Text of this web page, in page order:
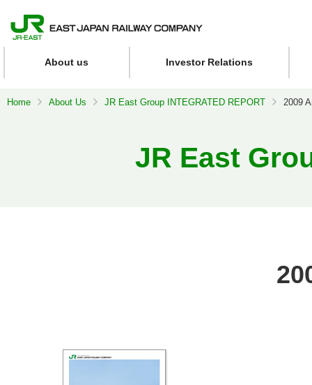
About us Investor Relations
Home About Us JR East Group INTEGRATED REPORT 2009
JR East